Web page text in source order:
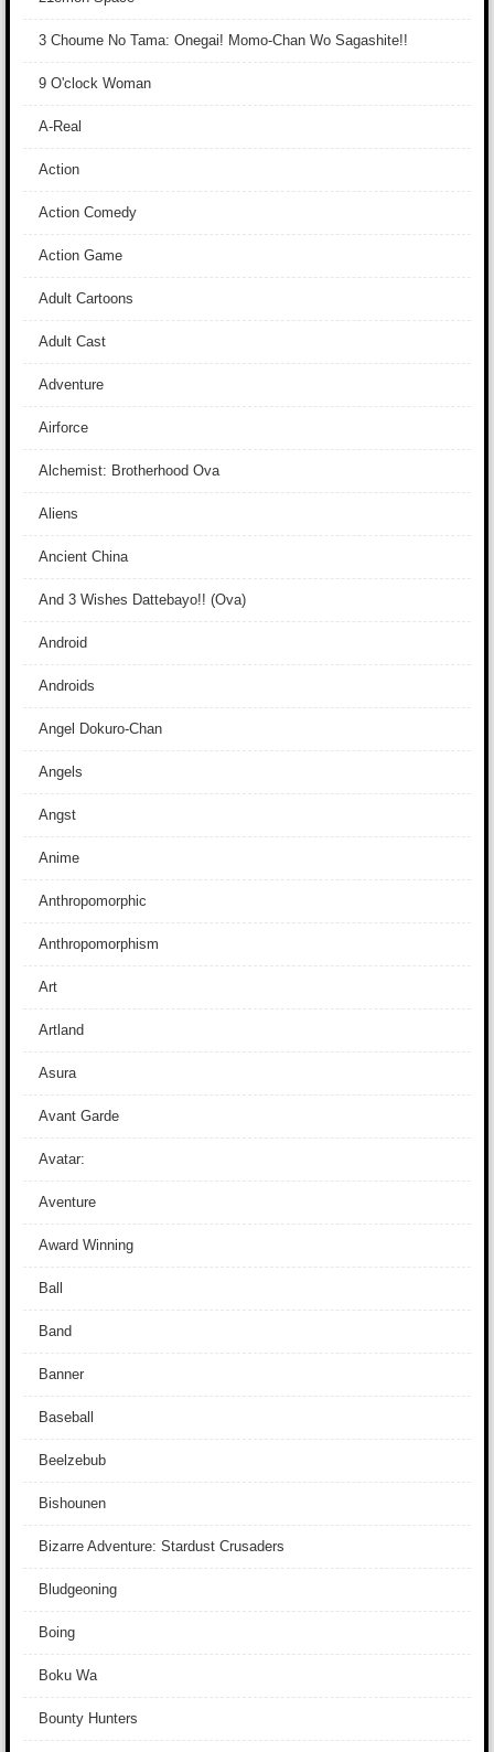
3 Choume No Tama: Onegai! Momo-Chan Wo Sagashite!!
9 O'clock Woman
A-Real
Action
Action Comedy
Action Game
Adult Cartoons
Adult Cast
Adventure
Airforce
Alchemist: Brotherhood Ova
Aliens
Ancient China
And 3 Wishes Dattebayo!! (Ova)
Android
Androids
Angel Dokuro-Chan
Angels
Angst
Anime
Anthropomorphic
Anthropomorphism
Art
Artland
Asura
Avant Garde
Avatar:
Aventure
Award Winning
Ball
Band
Banner
Baseball
Beelzebub
Bishounen
Bizarre Adventure: Stardust Crusaders
Bludgeoning
Boing
Boku Wa
Bounty Hunters